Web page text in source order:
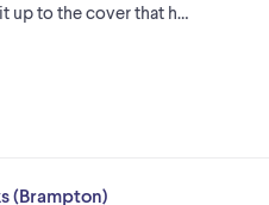
up to the cover that h…
(Brampton)